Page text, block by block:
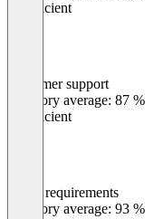
Insufficient
Customer support
Category average: 87 %
Insufficient
Meets requirements
Category average: 93 %